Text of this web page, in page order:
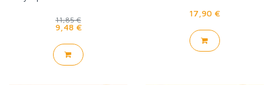
11,85 €
9,48 €
17,90 €